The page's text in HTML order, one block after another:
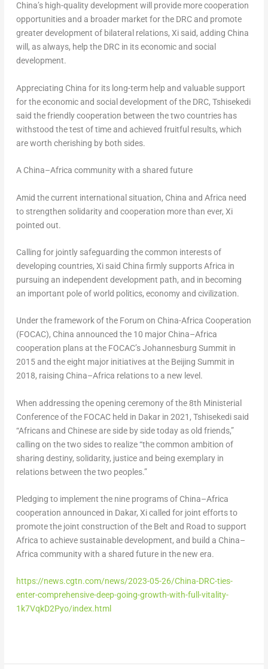
China’shigh-quality development will provide more cooperation
opportunities and a broader market for the DRC and promote
greater development of bilateral relations, Xi said, adding China
will, as always, help the DRC in its economic and social
development.
Appreciating China for its long-term help and valuable support
for the economic and social development of the DRC, Tshisekedi
said the friendly cooperation between the two countries has
withstood the test of time and achieved fruitful results, which
are worth cherishing by both sides.
A China–Africa community with a shared future
Amid the current international situation, China and Africa need
to strengthen solidarity and cooperation more than ever, Xi
pointed out.
Calling for jointly safeguarding the common interests of
developing countries, Xi said China firmly supportsAfrica in
pursuing an independent development path, and in becoming
an important pole of world politics, economy and civilization.
Under the framework of the Forum on China-Africa Cooperation
(FOCAC), China announced the 10 major China–Africa
cooperation plans at the FOCAC’s Johannesburg Summit in
2015 and the eight major initiatives at the Beijing Summit in
2018, raising China–Africa relations to a new level.
When addressing the opening ceremony of the 8th Ministerial
Conference of the FOCAC held in Dakarin 2021, Tshisekedi said
“Africans and Chinese are side by side today as old friends,”
calling on the two sides to realize “the common ambition of
sharing destiny, solidarity, justice and being exemplary in
relations between the two peoples.”
Pledging to implement the nine programs of China–Africa
cooperation announced in Dakar, Xi called for joint efforts to
promote the joint construction of the Belt and Road to support
Africa to achieve sustainable development, and build a China–
Africa community with a shared future in the new era.
https://news.cgtn.com/news/2023-05-26/China-DRC-ties-
enter-comprehensive-deep-going-growth-with-full-vitality-
1k7VqkD2Pyo/index.html